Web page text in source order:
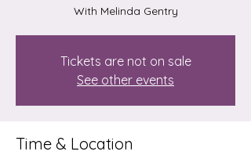
Tickets are not on sale
See other events
Time & Location